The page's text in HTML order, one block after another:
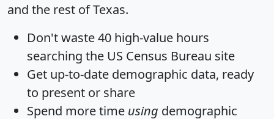
and the rest of Texas.
Don't waste 40 high-value hours
searching the US Census Bureau site
Get up-to-date demographic data, ready
to present or share
Spend more time using demographic